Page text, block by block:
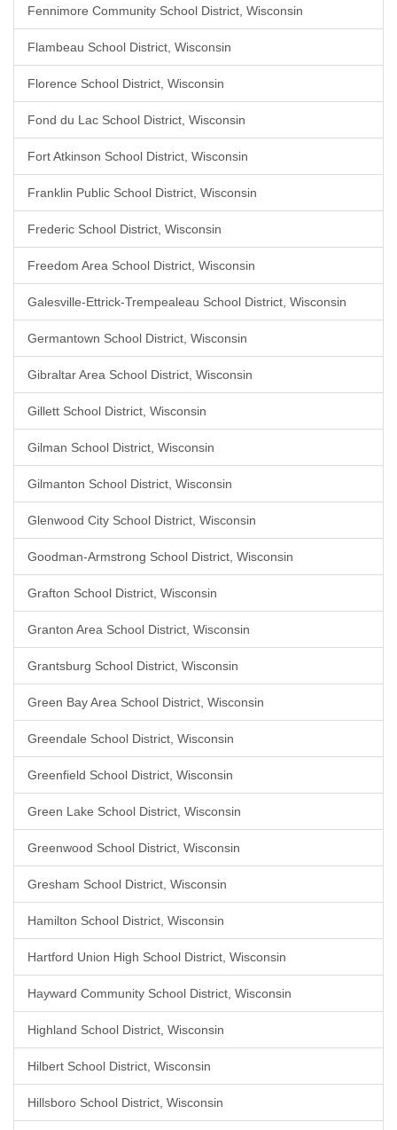
Fennimore Community School District, Wisconsin
Flambeau School District, Wisconsin
Florence School District, Wisconsin
Fond du Lac School District, Wisconsin
Fort Atkinson School District, Wisconsin
Franklin Public School District, Wisconsin
Frederic School District, Wisconsin
Freedom Area School District, Wisconsin
Galesville-Ettrick-Trempealeau School District, Wisconsin
Germantown School District, Wisconsin
Gibraltar Area School District, Wisconsin
Gillett School District, Wisconsin
Gilman School District, Wisconsin
Gilmanton School District, Wisconsin
Glenwood City School District, Wisconsin
Goodman-Armstrong School District, Wisconsin
Grafton School District, Wisconsin
Granton Area School District, Wisconsin
Grantsburg School District, Wisconsin
Green Bay Area School District, Wisconsin
Greendale School District, Wisconsin
Greenfield School District, Wisconsin
Green Lake School District, Wisconsin
Greenwood School District, Wisconsin
Gresham School District, Wisconsin
Hamilton School District, Wisconsin
Hartford Union High School District, Wisconsin
Hayward Community School District, Wisconsin
Highland School District, Wisconsin
Hilbert School District, Wisconsin
Hillsboro School District, Wisconsin